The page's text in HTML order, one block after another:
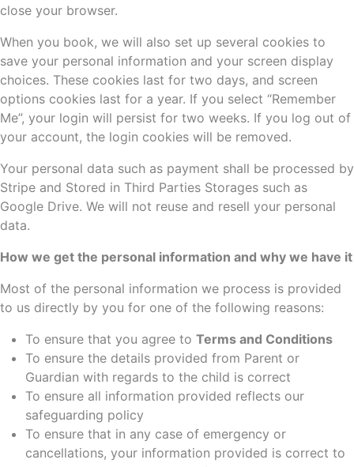
close your browser.
When you book, we will also set up several cookies to
save your personal information and your screen display
choices. These cookies last for two days, and screen
options cookies last for a year. If you select “Remember
Me”, your login will persist for two weeks. If you log out of
your account, the login cookies will be removed.
Your personal data such as payment shall be processed by
Stripe and Stored in Third Parties Storages such as
Google Drive. We will not reuse and resell your personal
data.
How we get the personal information and why we have it
Most of the personal information we process is provided
to us directly by you for one of the following reasons:
To ensure that you agree to Terms and Conditions
To ensure the details provided from Parent or
Guardian with regards to the child is correct
To ensure all information provided reflects our
safeguarding policy
To ensure that in any case of emergency or
cancellations, your information provided is correct to